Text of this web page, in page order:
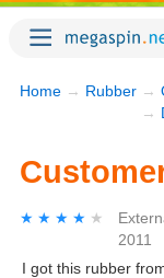
Home → Rubber →
→
★★★★★
★★★★★
2011
I got this rubber